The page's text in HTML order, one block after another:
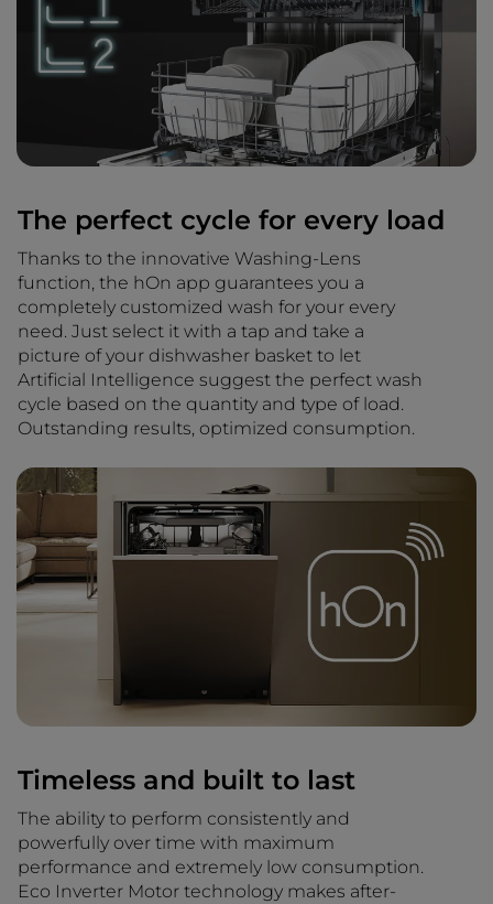
The perfect cycle for every load
Thanks to the innovative Washing-Lens
function, the hOn app guarantees you a
completely customized wash for your every
need. Just select it with a tap and take a
picture of your dishwasher basket to let
Artificial Intelligence suggest the perfect wash
cycle based on the quantity and type of load.
Outstanding results, optimized consumption.
Timeless and built to last
The ability to perform consistently and
powerfully over time with maximum
performance and extremely low consumption.
Eco Inverter Motor technology makes after-